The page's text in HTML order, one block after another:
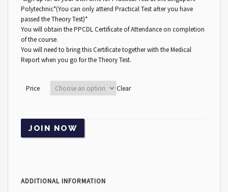
Polytechnic*(You can only attend Practical Test after you have
passed the Theory Test)*
You will obtain the PPCDL Certificate of Attendance on completion
of the course.
You will need to bring this Certificate together with the Medical
Report when you go for the Theory Test.
Price Clear
JOIN NOW
ADDITIONAL INFORMATION